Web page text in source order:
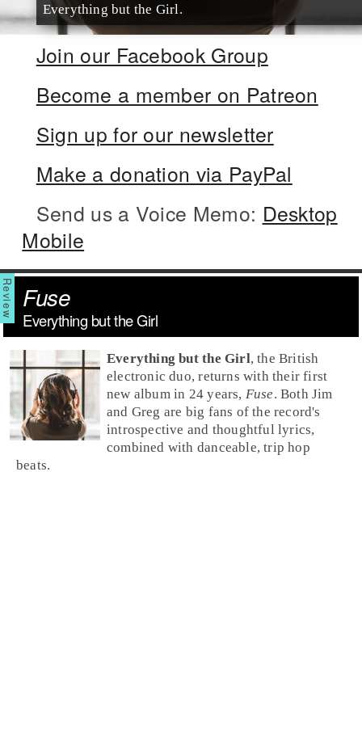
Everything but the Girl.
Join our Facebook Group
Become a member on Patreon
Sign up for our newsletter
Make a donation via PayPal
Send us a Voice Memo: Desktop
Mobile
Fuse
Everything but the Girl
Everything but the Girl, the British
electronic duo, returns with their first
new album in 24 years, Fuse. Both Jim
and Greg are big fans of the record's
introspective and thoughtful lyrics,
combined with danceable, trip hop
beats.